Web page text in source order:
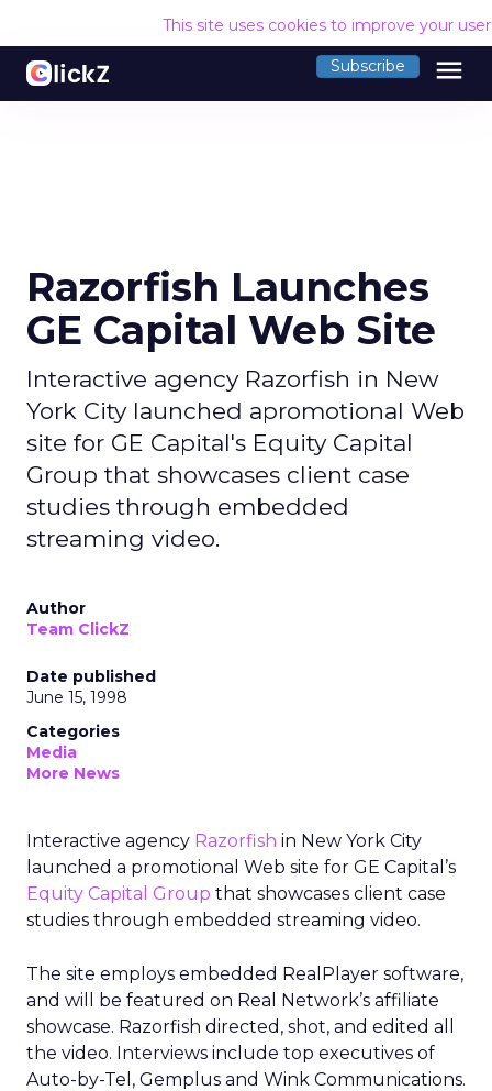
This site uses cookies to improve your
Subscribe menu
Razorfish Launches
GE Capital Web Site
Interactive agency Razorfish in New
York City launched apromotional Web
site for GE Capital's Equity Capital
Group that showcases client case
studies through embedded
streaming video.
Author
Team ClickZ
Date published
June 15, 1998
Categories
Media
More News
Interactive agency Razorfish in New York City
launched a promotional Web site for GE Capital’s
Equity Capital Group that showcases client case
studies through embedded streaming video.
The site employs embedded RealPlayer software,
and will be featured on Real Network’s affiliate
showcase. Razorfish directed, shot, and edited all
the video. Interviews include top executives of
Auto-by-Tel, Gemplus and Wink Communications.